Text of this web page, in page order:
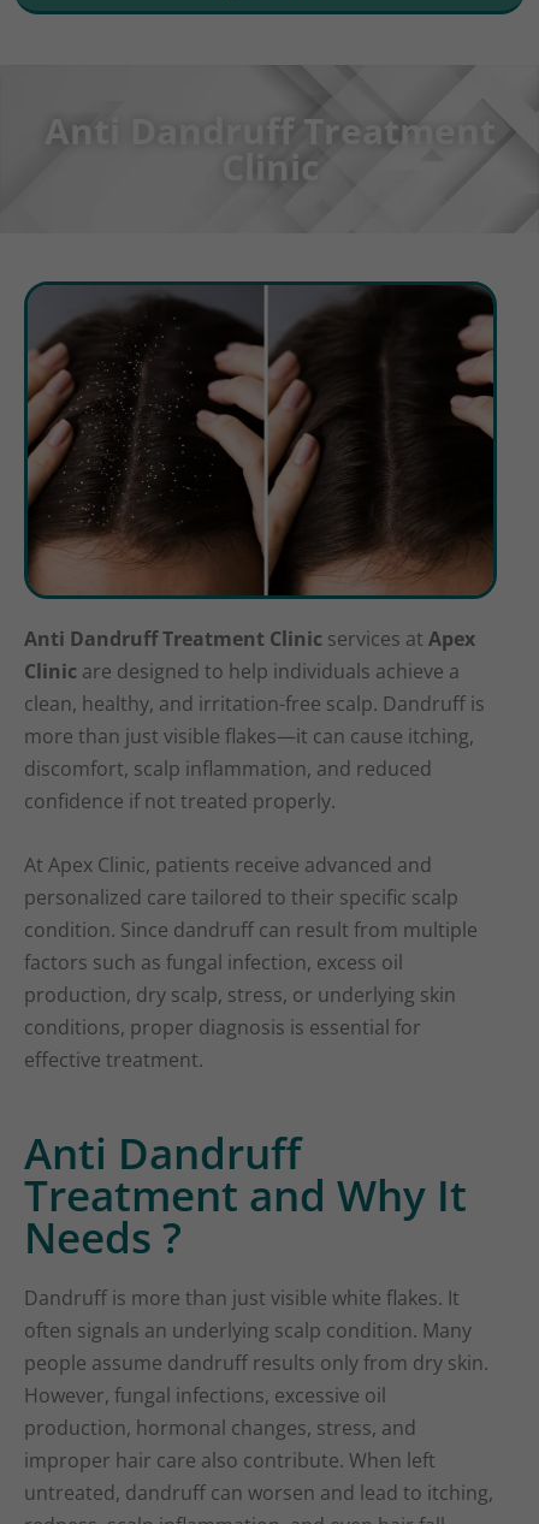
Anti Dandruff Treatment
Clinic
Anti Dandruff Treatment Clinic services at Apex
Clinic are designed to help individuals achieve a
clean, healthy, and irritation-free scalp. Dandruff is
more than just visible flakes—it can cause itching,
discomfort, scalp inflammation, and reduced
confidence if not treated properly.
At Apex Clinic, patients receive advanced and
personalized care tailored to their specific scalp
condition. Since dandruff can result from multiple
factors such as fungal infection, excess oil
production, dry scalp, stress, or underlying skin
conditions, proper diagnosis is essential for
effective treatment.
Anti Dandruff
Treatment and Why It
Needs ?
Dandruff is more than just visible white flakes. It
often signals an underlying scalp condition. Many
people assume dandruff results only from dry skin.
However, fungal infections, excessive oil
production, hormonal changes, stress, and
improper hair care also contribute. When left
untreated, dandruff can worsen and lead to itching,